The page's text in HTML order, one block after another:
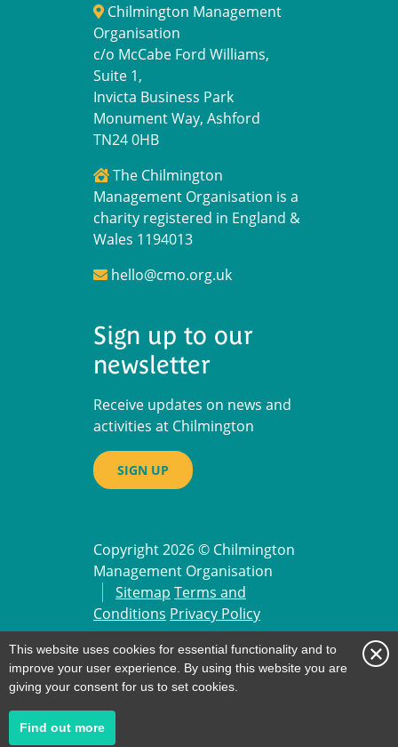
Chilmington Management
Organisation
c/o McCabe Ford Williams,
Suite 1,
Invicta Business Park
Monument Way, Ashford
TN24 0HB
The Chilmington
Management Organisation is a
charity registered in England &
Wales 1194013
hello@cmo.org.uk
Sign up to our
newsletter
Receive updates on news and
activities at Chilmington
SIGN UP
Copyright 2026 © Chilmington
Management Organisation
Sitemap Terms and
Conditions Privacy Policy
Website Design byPillory Barn
This website uses cookies for essential functionality and to
improve your user experience. By using this website you are
giving your consent for us to set cookies.
Find out moreabout